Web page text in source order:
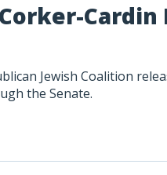
Cardin
Jewish Coalition
the Senate.